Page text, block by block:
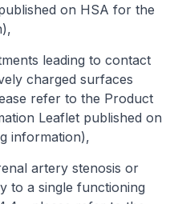
on HSA for the
),
leading to contact
charged surfaces
refer to the Product
Leaflet published on
information),
artery stenosis or
to a single functioning